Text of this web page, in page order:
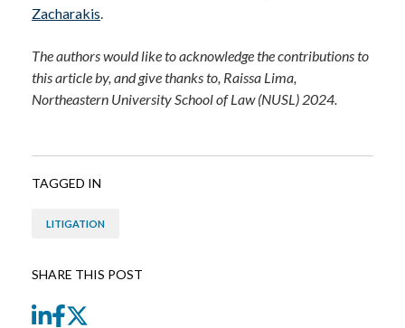
Zacharakis.
The authors would like to acknowledge the contributions to
this article by, and give thanks to, Raissa Lima,
Northeastern University School of Law (NUSL) 2024.
TAGGED IN
LITIGATION
SHARE THIS POST
LinkedIn
Facebook